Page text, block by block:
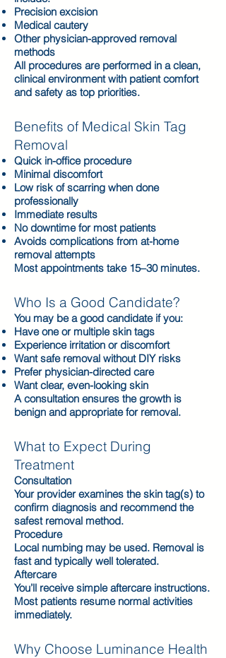
Precision excision
Medical cautery
Other physician-approved removal
methods
All procedures are performed in a clean,
clinical environment with patient comfort
and safety as top priorities.
Benefits of Medical Skin Tag
Removal
Quick in-office procedure
Minimal discomfort
Low risk of scarring when done
professionally
Immediate results
No downtime for most patients
Avoids complications from at-home
removal attempts
Most appointments take 15–30 minutes.
Who Is a Good Candidate?
You may be a good candidate if you:
Have one or multiple skin tags
Experience irritation or discomfort
Want safe removal without DIY risks
Prefer physician-directed care
Want clear, even-looking skin
A consultation ensures the growth is
benign and appropriate for removal.
What to Expect During
Treatment
Consultation
Your provider examines the skin tag(s) to
confirm diagnosis and recommend the
safest removal method.
Procedure
Local numbing may be used. Removal is
fast and typically well tolerated.
Aftercare
You’ll receive simple aftercare instructions.
Most patients resume normal activities
immediately.
Why Choose Luminance Health